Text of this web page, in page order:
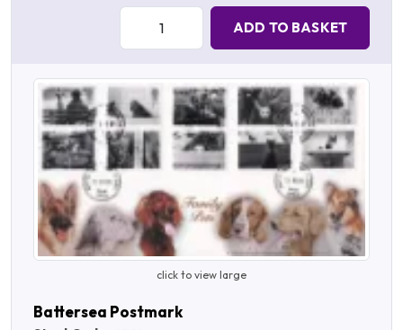
Quantity:
ADD TO BASKET
click to view large
Battersea Postmark